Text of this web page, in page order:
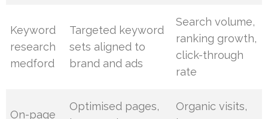
Keyword
research
medford
Targeted keyword
sets aligned to
brand and ads
Search volume,
ranking growth,
click-through
rate
On-page
Optimised pages,
Organic visits,